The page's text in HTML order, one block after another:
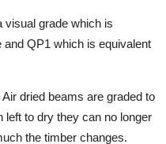
visual grade which is
and QP1 which is equivalent
dried beams are graded to
left to dry they can no longer
the timber changes.